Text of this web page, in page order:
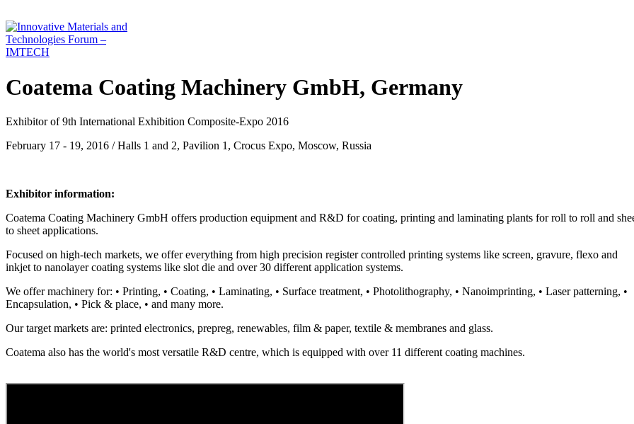
Coatema Coating Machinery GmbH, Germany
Exhibitor of 9th International Exhibition Composite-Expo 2016
February 17 - 19, 2016 / Halls 1 and 2, Pavilion 1, Crocus Expo, Moscow, Russia
Exhibitor information:
Coatema Coating Machinery GmbH offers production equipment and R&D for coating, printing and laminating plants for roll to roll and
to sheet applications.
Focused on high-tech markets, we offer everything from high precision register controlled printing systems like screen, gravure, flexo and
inkjet to nanolayer coating systems like slot die and over 30 different application systems.
We offer machinery for: • Printing, • Coating, • Laminating, • Surface treatment, • Photolithography, • Nanoimprinting, • Laser patterning, •
Encapsulation, • Pick & place, • and many more.
Our target markets are: printed electronics, prepreg, renewables, film & paper, textile & membranes and glass.
Coatema also has the world's most versatile R&D centre, which is equipped with over 11 different coating machines.